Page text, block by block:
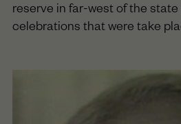
reserve in far-west of the
celebrations that were take